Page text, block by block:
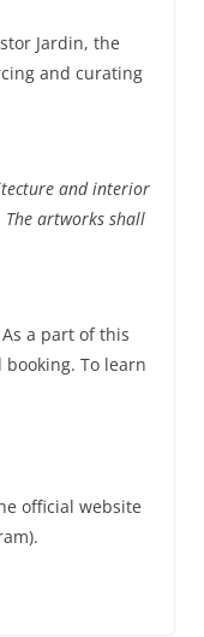
Jardin, the
and curating
and interior
The artworks shall
a part of this
To learn
official website